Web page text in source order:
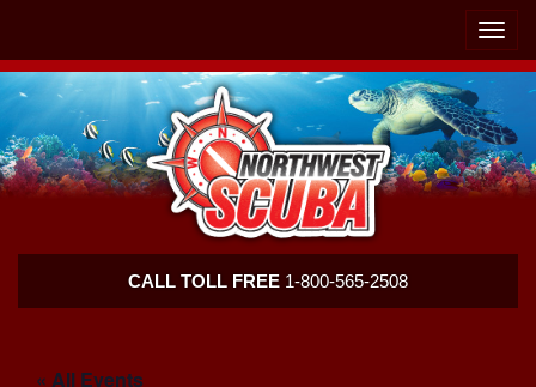
Toggle
Scuba
CALL TOLL FREE 1-800-565-2508
« All Events